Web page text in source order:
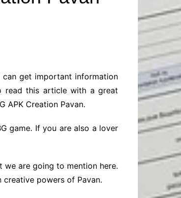
Construction
Online-Education
& Career
Laptops
get important information
read this article with a great
APK Creation Pavan.
game. If you are also a lover
are going to mention here.
creative powers of Pavan.